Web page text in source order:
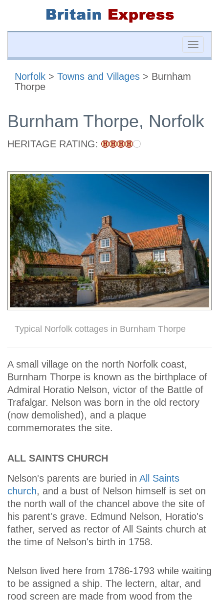
Toggle
Norfolk > Towns and Villages > Burnham
Thorpe
Burnham Thorpe, Norfolk
HERITAGE RATING:
Typical Norfolk cottages in Burnham Thorpe
A small village on the north Norfolk coast,
Burnham Thorpe is known as the birthplace of
Admiral Horatio Nelson, victor of the Battle of
Trafalgar. Nelson was born in the old rectory
(now demolished), and a plaque
commemorates the site.
ALL SAINTS CHURCH
Nelson's parents are buried in All Saints
church, and a bust of Nelson himself is set on
the north wall of the chancel above the site of
his parent's grave. Edmund Nelson, Horatio's
father, served as rector of All Saints church at
the time of Nelson's birth in 1758.
Nelson lived here from 1786-1793 while waiting
to be assigned a ship. The lectern, altar, and
rood screen are made from wood from the